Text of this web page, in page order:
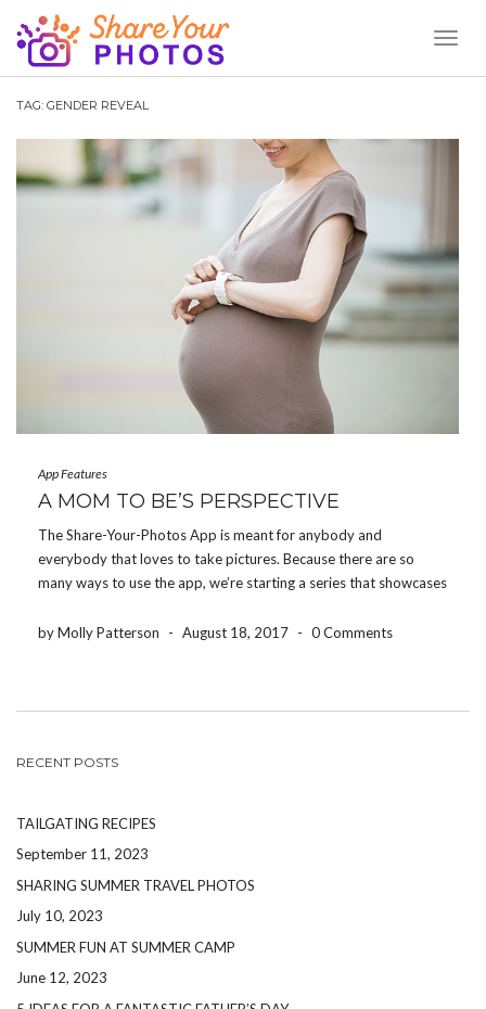
TAG: GENDER REVEAL
App Features
A MOM TO BE’S PERSPECTIVE
The Share-Your-Photos App is meant for anybody and
everybody that loves to take pictures. Because there are so
many ways to use the app, we’re starting a series that showcases
featuring how a mom-to-be uses […]
by Molly Patterson - August 18, 2017 - 0 Comments
RECENT POSTS
TAILGATING RECIPES
September 11, 2023
SHARING SUMMER TRAVEL PHOTOS
July 10, 2023
SUMMER FUN AT SUMMER CAMP
June 12, 2023